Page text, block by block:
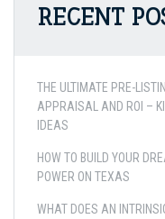
RECENT
THE ULTIMATE PRE-
APPRAISAL AND ROI –
IDEAS
HOW TO BUILD YOUR
POWER ON TEXAS
WHAT DOES AN